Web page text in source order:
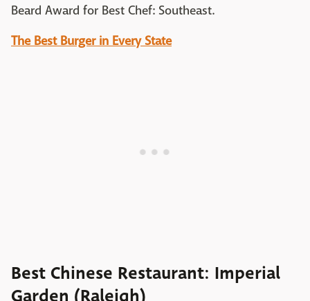
Beard Award for Best Chef: Southeast.
The Best Burger in Every State
Best Chinese Restaurant: Imperial